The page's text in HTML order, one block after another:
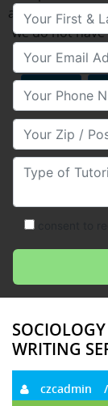
assignments
we do not
done
MATH
Your First &
Your Email
Your Phone
Your Zip/Postal
Type of
WRITING
czcadmin